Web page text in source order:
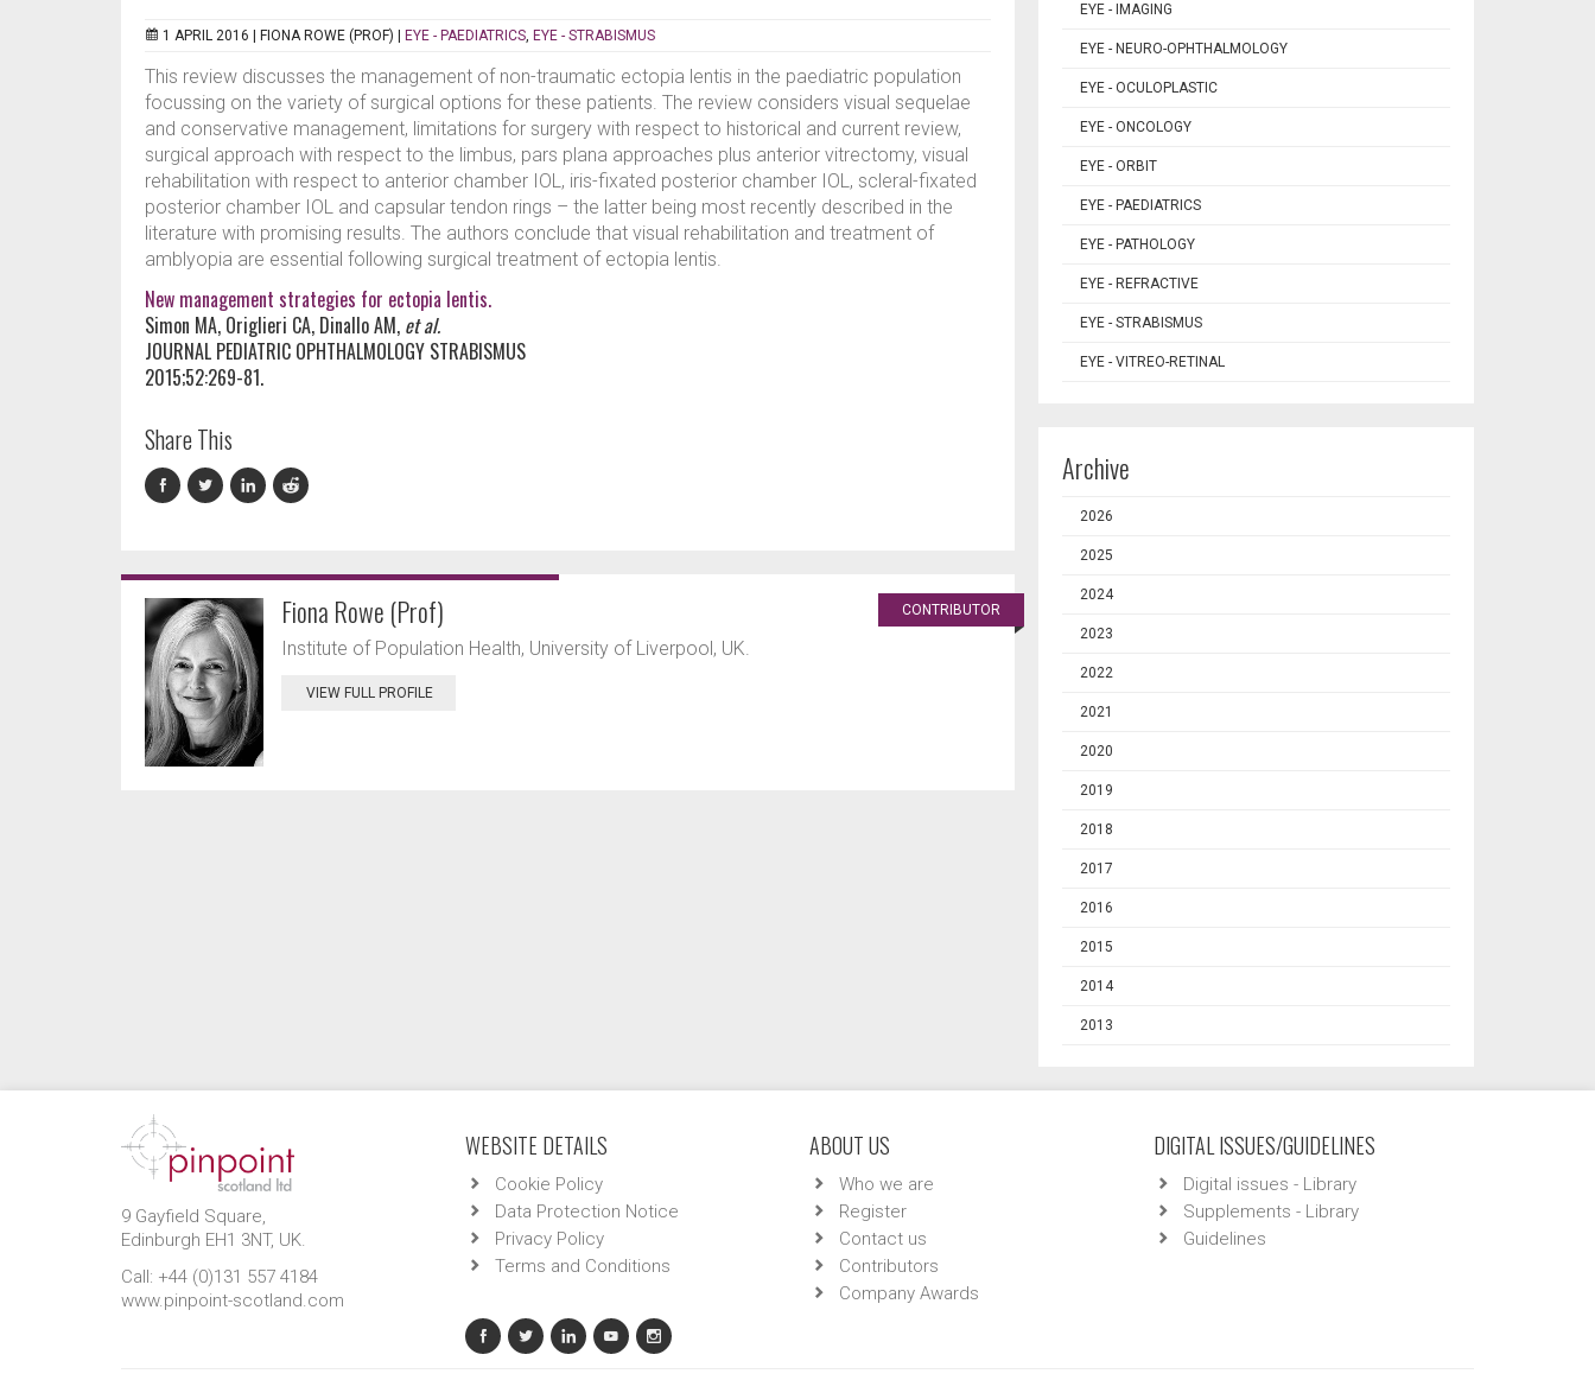
1 APRIL 2016 | FIONA ROWE (PROF) EYE - PAEDIATRICS, EYE - STRABISMUS
This review discusses the management of non-traumatic ectopia lentis in the paediatric population
focussing on the variety of surgical options for these patients. The review considers visual sequelae
and conservative management, limitations for surgery with respect to historical and current review,
surgical approach with respect to the limbus, pars plana approaches plus anterior vitrectomy, visual
rehabilitation with respect to anterior chamber IOL, iris-fixated posterior chamber IOL, scleral-fixated
posterior chamber IOL and capsular tendon rings – the latter being most recently described in the
literature with promising results. The authors conclude that visual rehabilitation and treatment of
amblyopia are essential following surgical treatment of ectopia lentis.
New management strategies for ectopia lentis.
Simon MA, Origlieri CA, Dinallo AM, et al.
JOURNAL PEDIATRIC OPHTHALMOLOGY STRABISMUS
2015;52:269-81.
Share This
CONTRIBUTOR
Fiona Rowe (Prof)
Institute of Population Health, University of Liverpool, UK.
VIEW FULL PROFILE
EYE - IMAGING
EYE - NEURO-OPHTHALMOLOGY
EYE - OCULOPLASTIC
EYE - ONCOLOGY
EYE - ORBIT
EYE - PAEDIATRICS
EYE - PATHOLOGY
EYE - REFRACTIVE
EYE - STRABISMUS
EYE - VITREO-RETINAL
Archive
2026
2025
2024
2023
2022
2021
2020
2019
2018
2017
2016
2015
2014
2013
9 Gayfield Square,
Edinburgh EH1 3NT, UK.
Call: +44 (0)131 557 4184
www.pinpoint-scotland.com
WEBSITE DETAILS
Cookie Policy
Data Protection Notice
Privacy Policy
Terms and Conditions
ABOUT US
Who we are
Register
Contact us
Contributors
Company Awards
DIGITAL ISSUES/GUIDELINES
Digital issues - Library
Supplements - Library
Guidelines